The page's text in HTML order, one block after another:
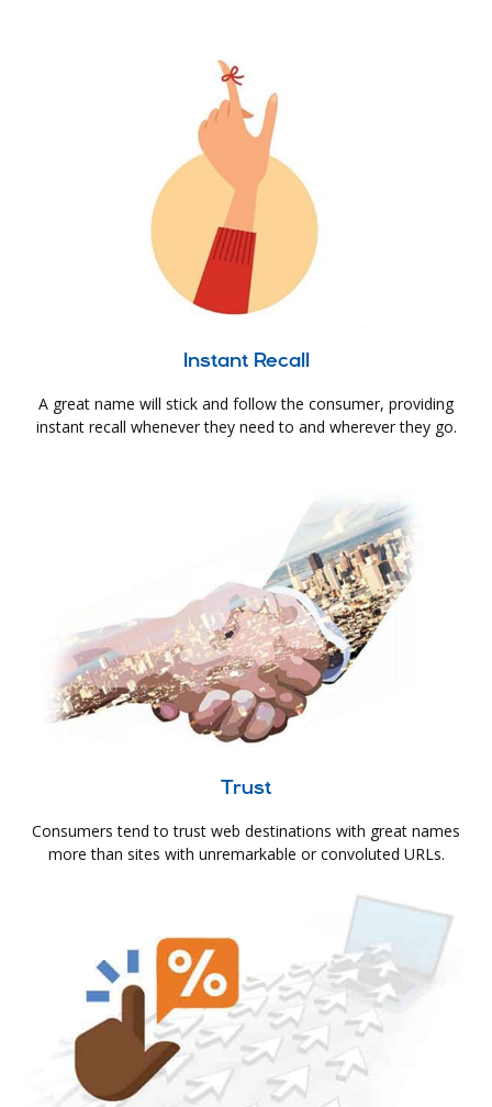
Instant Recall
A great name will stick and follow the consumer, providing
instant recall whenever they need to and wherever they go.
Trust
Consumers tend to trust web destinations with great names
more than sites with unremarkable or convoluted URLs.